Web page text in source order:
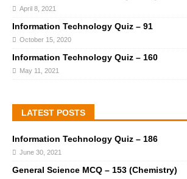
April 8, 2021
Information Technology Quiz – 91
October 15, 2020
Information Technology Quiz – 160
May 11, 2021
LATEST POSTS
Information Technology Quiz – 186
June 30, 2021
General Science MCQ – 153 (Chemistry)